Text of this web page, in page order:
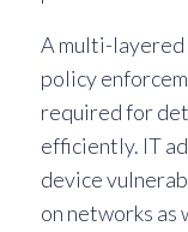
A multi-layered
policy
required for
efficiently. IT
device
on networks as